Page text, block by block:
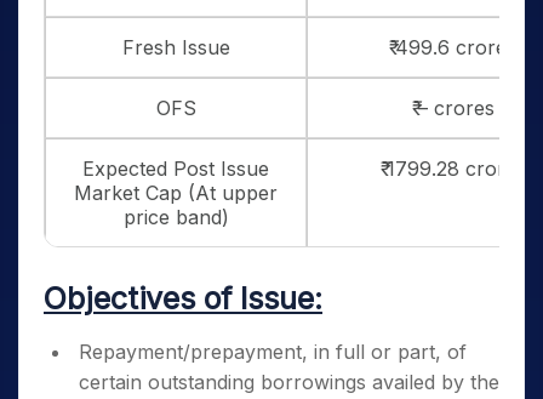
Fresh Issue ₹ 499.6 crores
OFS ₹ – crores
Expected Post Issue
Market Cap (At upper
price band)
₹ 1799.28 crores
Objectives of Issue:
Repayment/prepayment, in full or part, of
certain outstanding borrowings availed by the